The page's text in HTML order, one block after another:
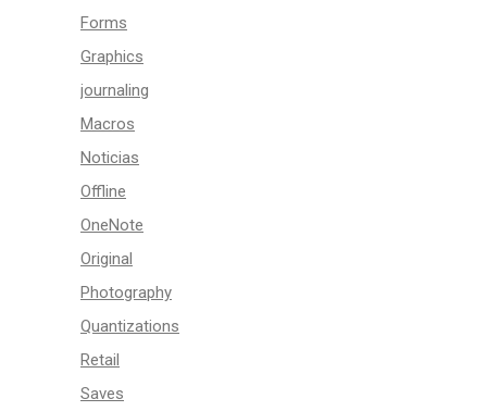
Forms
Graphics
journaling
Macros
Noticias
Offline
OneNote
Original
Photography
Quantizations
Retail
Saves